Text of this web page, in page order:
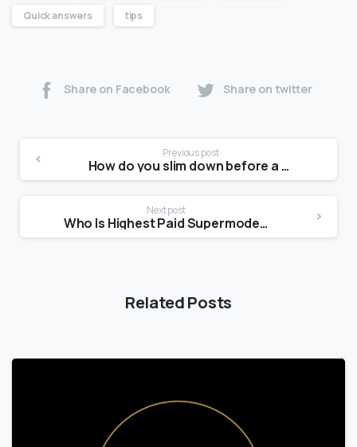
Quick answers tips
Share on Facebook Share on twitter
Previous post
How do you slim down before a photoshoot?
Next post
Who Is Highest Paid Supermodel 2021?
Related Posts